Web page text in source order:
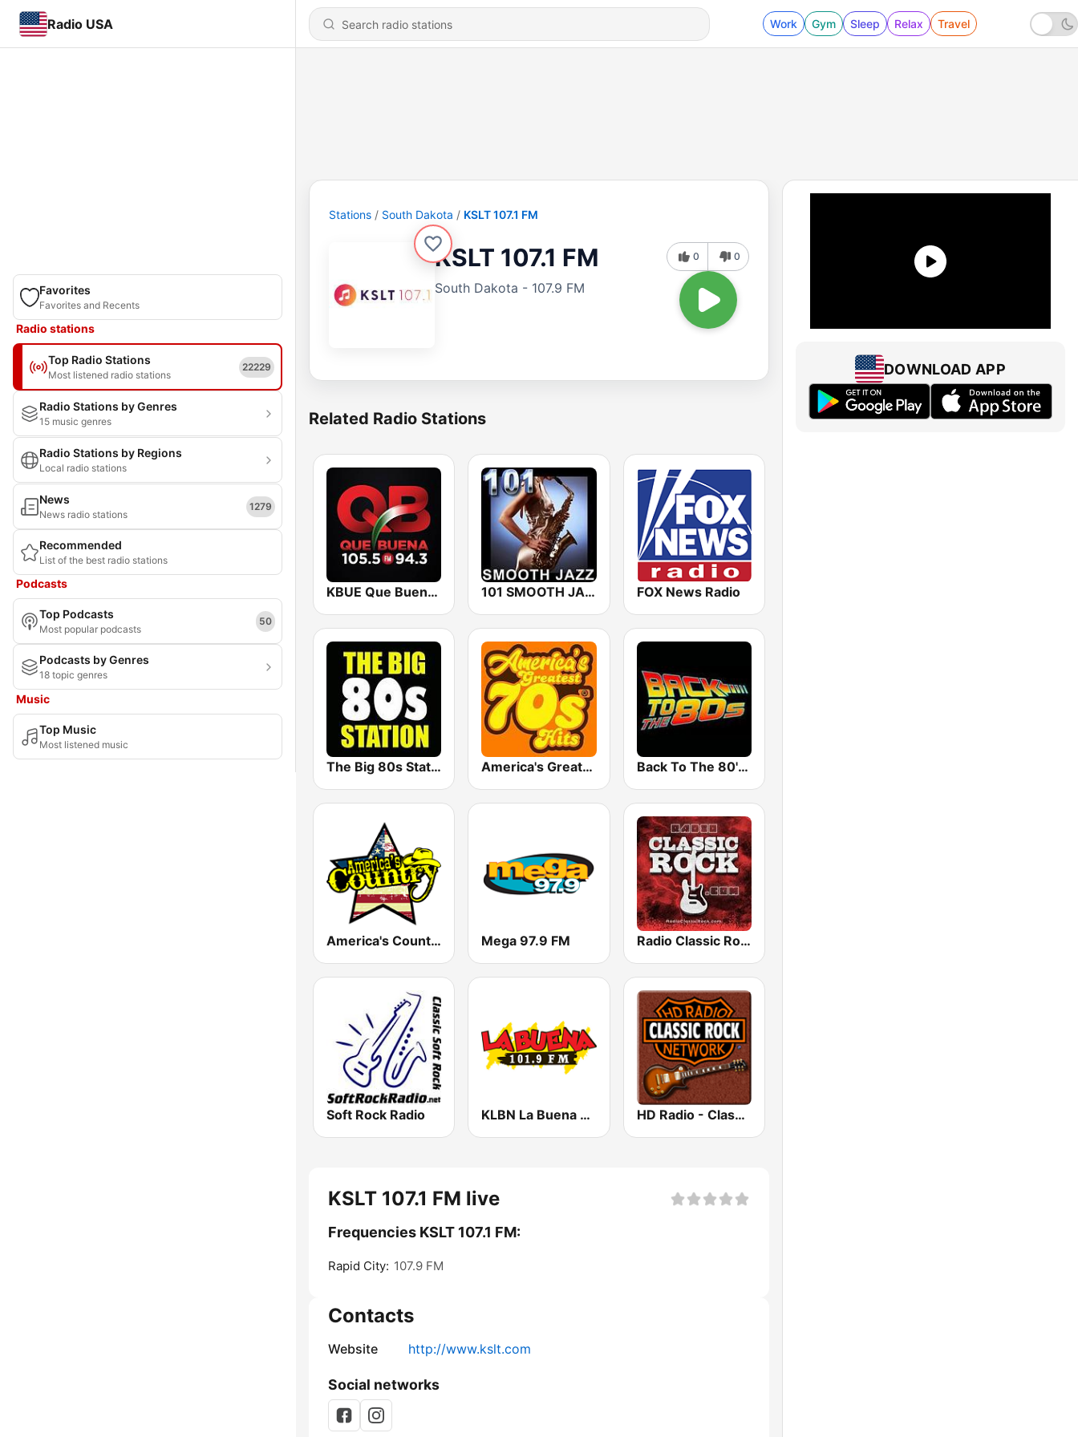
Radio USA Work Gym Sleep Relax Travel
Favorites
Favorites and Recents
Radio stations
Top Radio Stations
Most listened radio stations
22229
Radio Stations by Genres
15 music genres
Radio Stations by Regions
Local radio stations
News
News radio stations
1279
Recommended
List of the best radio stations
Podcasts
Top Podcasts
Most popular podcasts
50
Podcasts by Genres
18 topic genres
Music
Top Music
Most listened music
Stations South Dakota KSLT 107.1 FM
KSLT 107.1 FM
South Dakota - 107.9 FM
0 0
Related Radio Stations
KBUE Que Buena 105.5 / 94.3 FM (US Only) 101 SMOOTH JAZZ FOX News Radio
The Big 80s Station America's Greatest 70s Hits Back To The 80's Radio
America's Country Mega 97.9 FM Radio Classic Rock
Soft Rock Radio KLBN La Buena 101.9 FM HD Radio - Classic Rock
KSLT 107.1 FM live
Frequencies KSLT 107.1 FM:
Rapid City: 107.9 FM
Contacts
Website http://www.kslt.com
Social networks
DOWNLOAD APP